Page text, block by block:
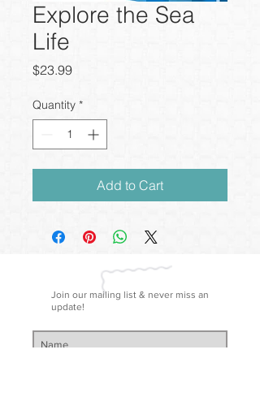
Explore the Sea
Life
$23.99Price
Quantity *
Add to Cart
Join our mailing list & never miss an
update!